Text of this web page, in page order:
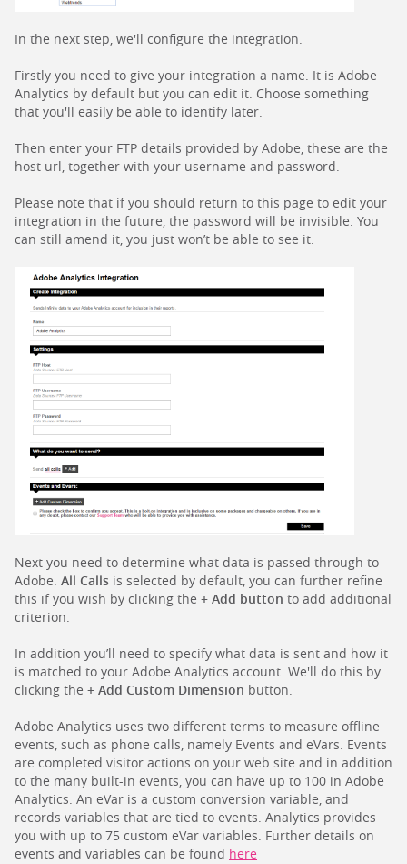
In the next step, we'll configure the integration.
Firstly you need to give your integration a name. It is Adobe
Analytics by default but you can edit it. Choose something
that you'll easily be able to identify later.
Then enter your FTP details provided by Adobe, these are the
host url, together with your username and password.
Please note that if you should return to this page to edit your
integration in the future, the password will be invisible. You
can still amend it, you just won’t be able to see it.
Next you need to determine what data is passed through to
Adobe. All Calls is selected by default, you can further refine
this if you wish by clicking the + Add button to add additional
criterion.
In addition you’ll need to specify what data is sent and how it
is matched to your Adobe Analytics account. We'll do this by
clicking the + Add Custom Dimension button.
Adobe Analytics uses two different terms to measure offline
events, such as phone calls, namely Events and eVars. Events
are completed visitor actions on your web site and in addition
to the many built-in events, you can have up to 100 in Adobe
Analytics. An eVar is a custom conversion variable, and
records variables that are tied to events. Analytics provides
you with up to 75 custom eVar variables. Further details on
events and variables can be found here